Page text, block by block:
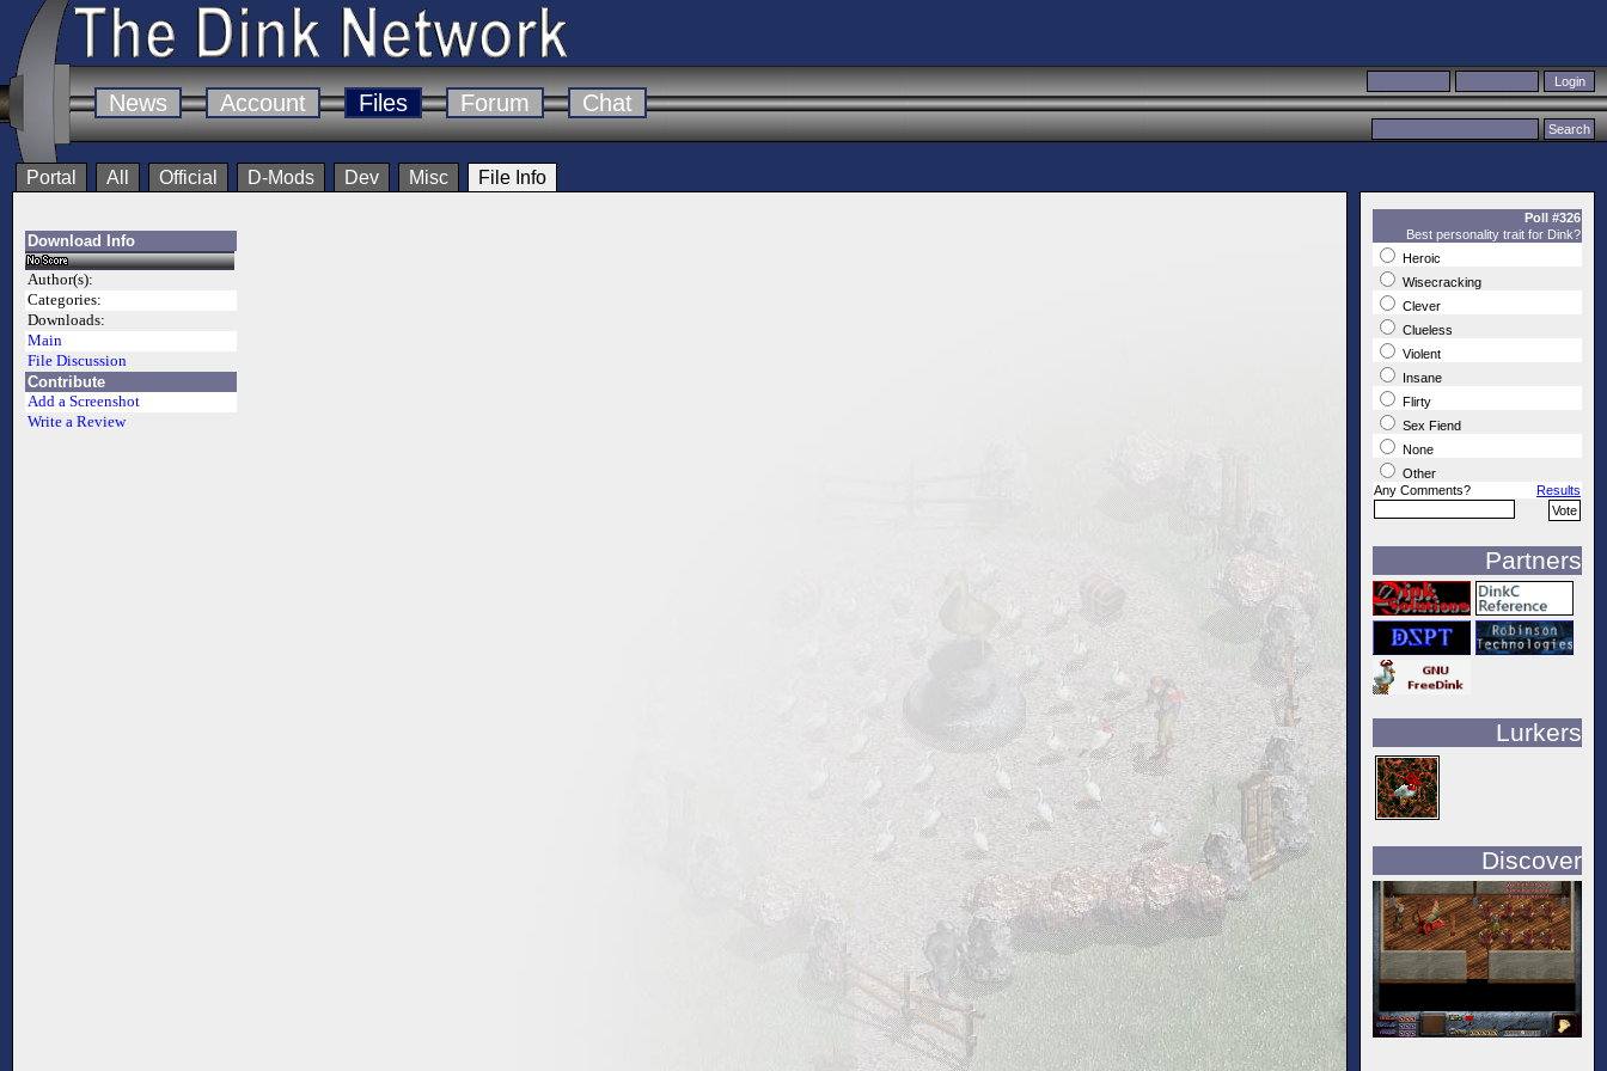
News Account Files Forum Chat
Portal All Official D-Mods Dev Misc File Info
Download Info
Author(s):
Categories:
Downloads:
Main
File Discussion
Contribute
Add a Screenshot
Write a Review
Poll #326
Best personality trait for Dink?
Heroic
Wisecracking
Clever
Clueless
Violent
Insane
Flirty
Sex Fiend
None
Other
Any Comments?
Results
Partners
Lurkers
Discover